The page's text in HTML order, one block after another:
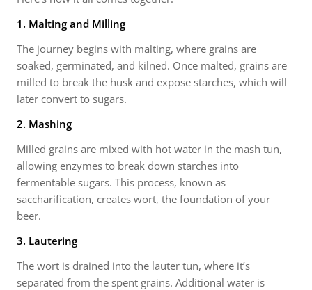
1. Malting and Milling
The journey begins with malting, where grains are
soaked, germinated, and kilned. Once malted, grains are
milled to break the husk and expose starches, which will
later convert to sugars.
2. Mashing
Milled grains are mixed with hot water in the mash tun,
allowing enzymes to break down starches into
fermentable sugars. This process, known as
saccharification, creates wort, the foundation of your
beer.
3. Lautering
The wort is drained into the lauter tun, where it’s
separated from the spent grains. Additional water is